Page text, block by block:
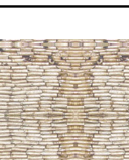
“Rainbow